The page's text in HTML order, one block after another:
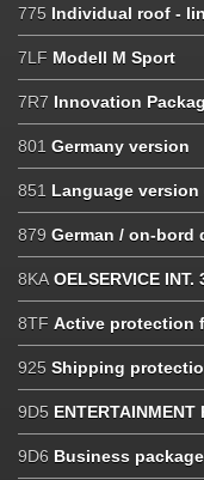
775 Individual roof -
7LF Modell M Sport
7R7 Innovation
801 Germany version
851 Language version
879 German / on-bord
8KA OELSERVICE INT.
8TF Active protection
925 Shipping
9D5 ENTERTAINMENT
9D6 Business